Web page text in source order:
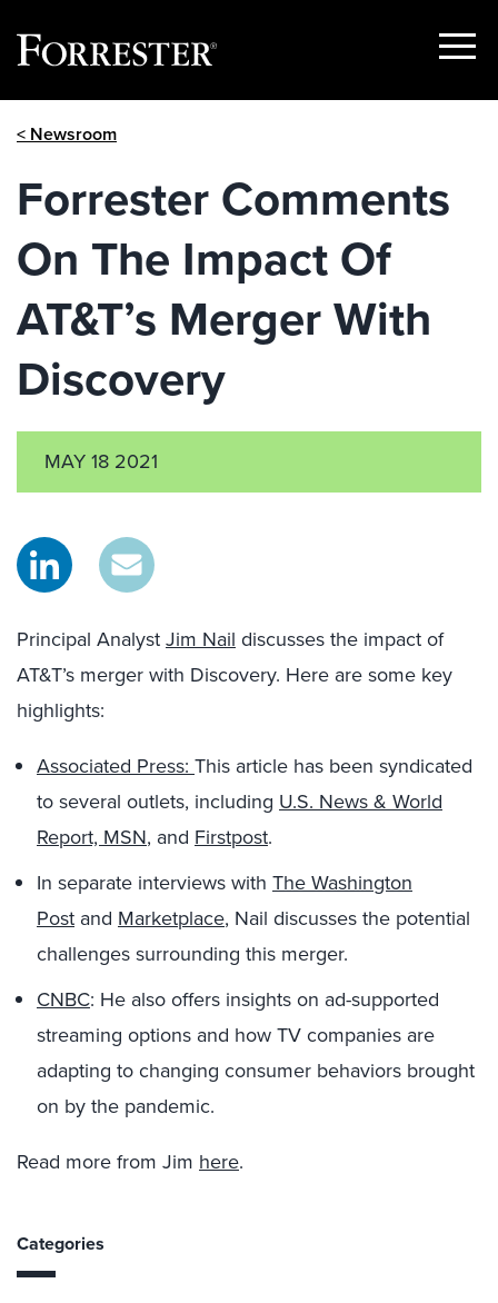
Show
< Newsroom
Forrester Comments
On The Impact Of
AT&T’s Merger With
Discovery
MAY 18 2021
Principal AnalystJim Nail discusses the impact of
AT&T’s merger with Discovery. Here are some key
highlights:
Associated Press: This article has been syndicated
to several outlets, including U.S. News & World
Report, MSN, and Firstpost.
In separate interviews with The Washington
Post and Marketplace, Nail discusses the potential
challenges surrounding this merger.
CNBC: He also offers insights on ad-supported
streaming options and how TV companies are
adapting to changing consumer behaviors brought
on by the pandemic.
Read more from Jim here.
Categories